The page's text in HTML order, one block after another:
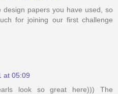
design papers you have used, so
for joining our first challenge
at 05:09
look so great here))) The